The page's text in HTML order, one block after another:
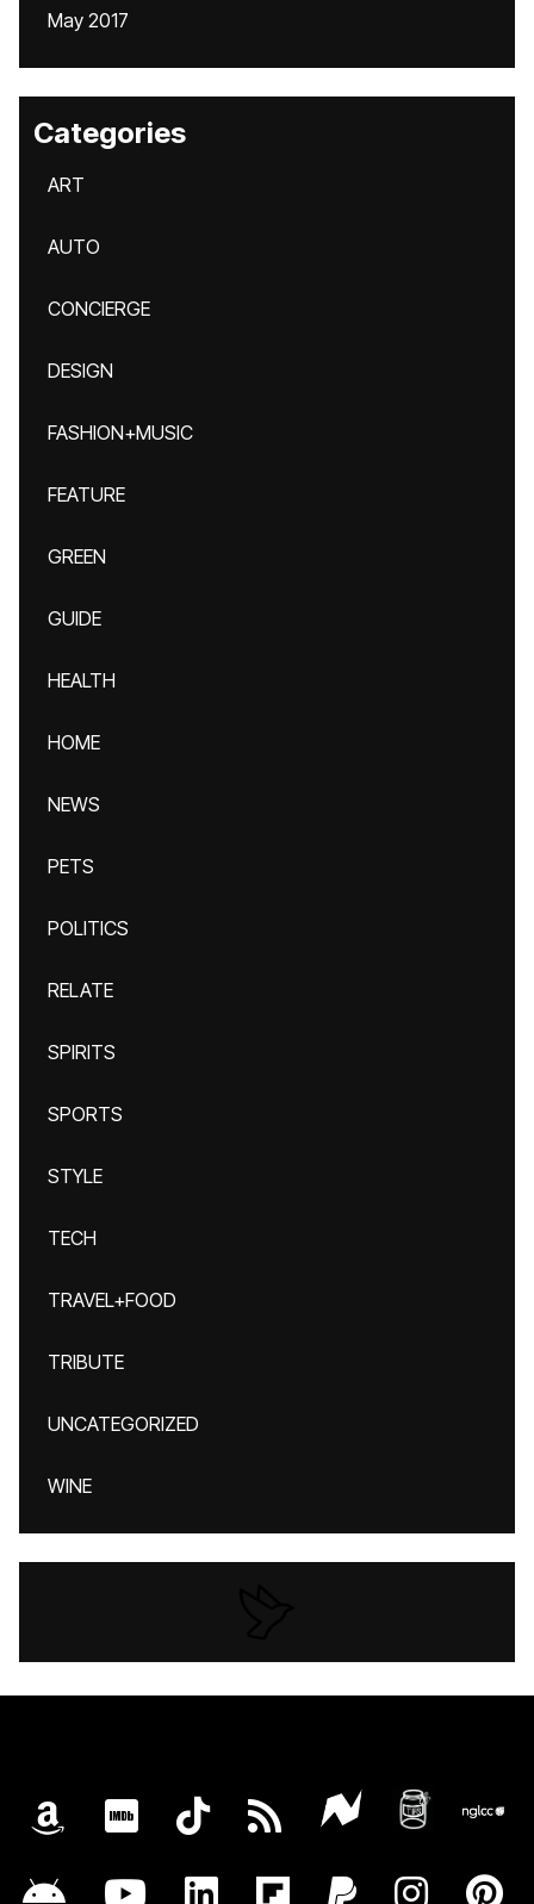
May 2017
Categories
ART
AUTO
CONCIERGE
DESIGN
FASHION+MUSIC
FEATURE
GREEN
GUIDE
HEALTH
HOME
NEWS
PETS
POLITICS
RELATE
SPIRITS
SPORTS
STYLE
TECH
TRAVEL+FOOD
TRIBUTE
UNCATEGORIZED
WINE